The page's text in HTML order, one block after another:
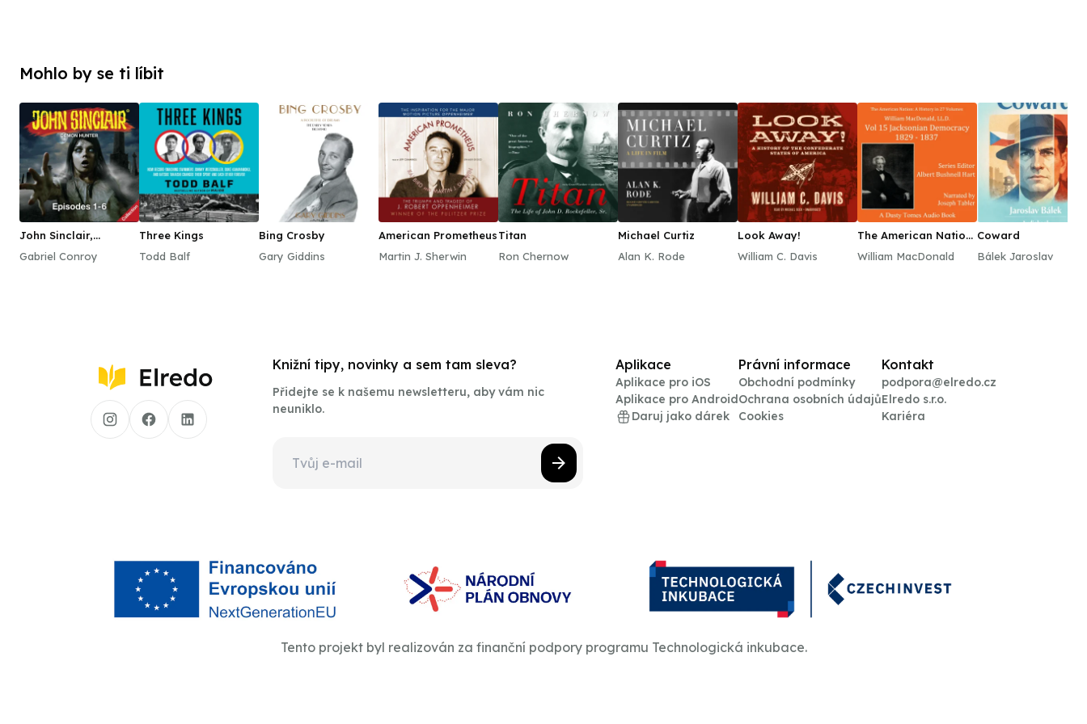
Mohlo by se ti líbit
John Sinclair,
Gabriel Conroy
Three Kings
Todd Balf
Bing Crosby
Gary Giddins
American Prometheus
Martin J. Sherwin
Titan
Ron Chernow
Michael Curtiz
Alan K. Rode
Look Away!
William C. Davis
The American Nation:
William MacDonald
Coward
Bálek Jaroslav
Knižní tipy, novinky a sem tam sleva?
Přidejte se k našemu newsletteru, aby vám nic
neuniklo.
Aplikace
Aplikace pro iOS
Aplikace pro Android
Daruj jako dárek
Právní informace
Obchodní podmínky
Ochrana osobních údajů
Cookies
Kontakt
podpora@elredo.cz
Elredo s.r.o.
Kariéra
Tento projekt byl realizován za finanční podpory programu Technologická inkubace.